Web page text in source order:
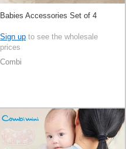
Babies Accessories Set of 4
Sign up to see the wholesale
prices
Combi